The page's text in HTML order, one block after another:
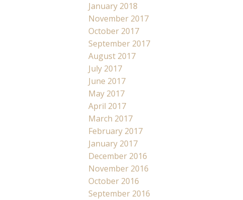
January 2018
November 2017
October 2017
September 2017
August 2017
July 2017
June 2017
May 2017
April 2017
March 2017
February 2017
January 2017
December 2016
November 2016
October 2016
September 2016